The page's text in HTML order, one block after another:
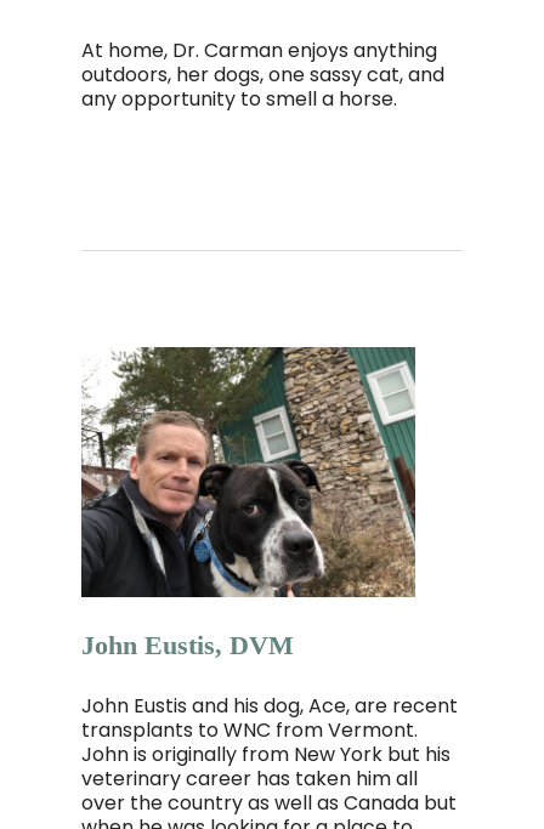
At home, Dr. Carman enjoys anything
outdoors, her dogs, one sassy cat, and
any opportunity to smell a horse.
John Eustis, DVM
John Eustis and his dog, Ace, are recent
transplants to WNC from Vermont.
John is originally from New York but his
veterinary career has taken him all
over the country as well as Canada but